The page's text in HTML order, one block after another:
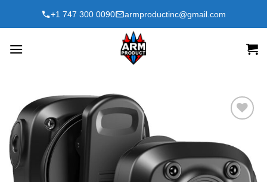
+1 747 300 0090 armproductinc@gmail.com
wishlist